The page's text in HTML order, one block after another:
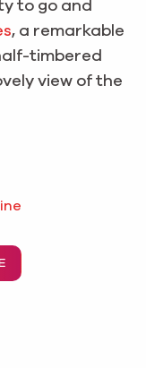
to go and
, a remarkable
timbered
view of the